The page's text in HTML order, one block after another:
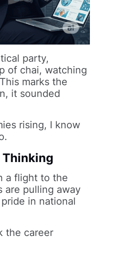
party,
of chai, watching
marks the
it sounded
rising, I know
Thinking
a flight to the
are pulling away
in national
the career